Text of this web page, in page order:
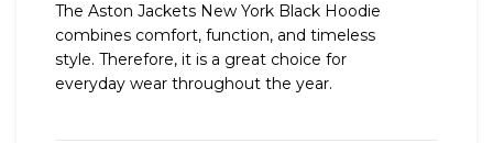
The Aston Jackets New York Black Hoodie
combines comfort, function, and timeless
style. Therefore, it is a great choice for
everyday wear throughout the year.